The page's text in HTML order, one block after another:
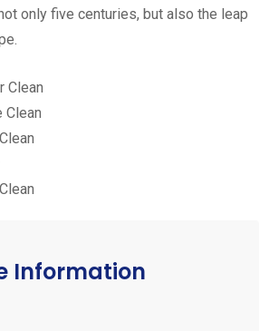
only five centuries, but also the leap
Clean
Clean
Information